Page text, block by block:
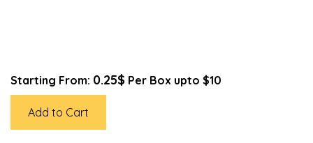
Starting From: 0.25$ Per Box upto $10
Add to Cart